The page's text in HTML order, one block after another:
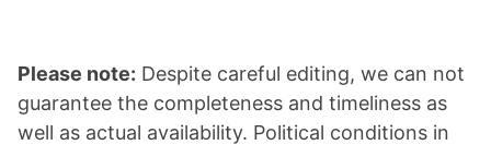
Please note: Despite careful editing, we can not
guarantee the completeness and timeliness as
well as actual availability. Political conditions in